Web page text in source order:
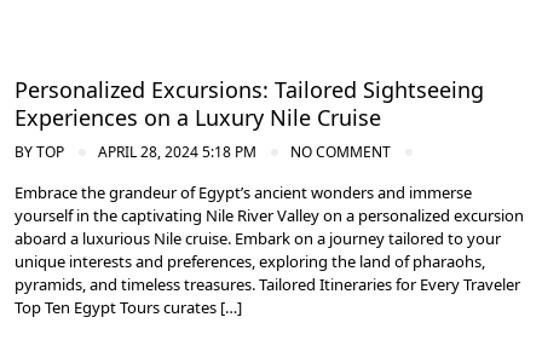
Personalized Excursions: Tailored Sightseeing
Experiences on a Luxury Nile Cruise
BYTOP APRIL 28, 2024 5:18 PM NO COMMENT
Embrace the grandeur of Egypt’s ancient wonders and immerse
yourself in the captivating Nile River Valley on a personalized excursion
aboard a luxurious Nile cruise. Embark on a journey tailored to your
unique interests and preferences, exploring the land of pharaohs,
pyramids, and timeless treasures. Tailored Itineraries for Every Traveler
Top Ten Egypt Tours curates […]